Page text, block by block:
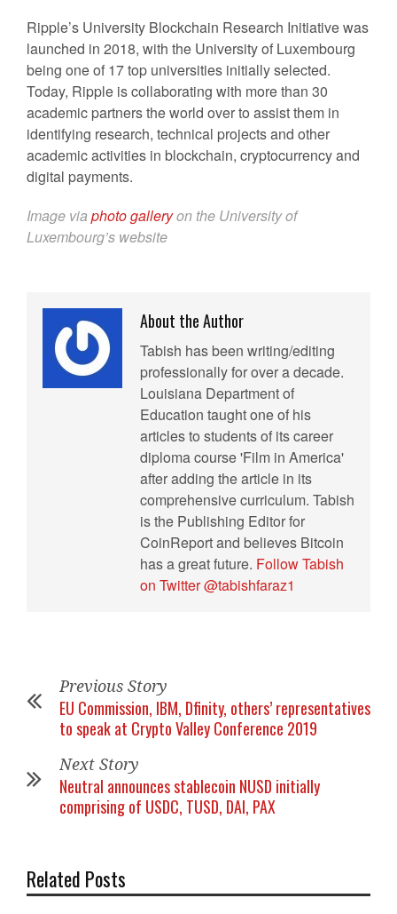
Ripple’s University Blockchain Research Initiative was
launched in 2018, with the University of Luxembourg
being one of 17 top universities initially selected.
Today, Ripple is collaborating with more than 30
academic partners the world over to assist them in
identifying research, technical projects and other
academic activities in blockchain, cryptocurrency and
digital payments.
Image via photo galleryon the University of
Luxembourg’s website
About the Author
Tabish has been writing/editing
professionally for over a decade.
Louisiana Department of
Education taught one of his
articles to students of its career
diploma course 'Film in America'
after adding the article in its
comprehensive curriculum. Tabish
is the Publishing Editor for
CoinReport and believes Bitcoin
has a great future. Follow Tabish
on Twitter @tabishfaraz1
Previous Story
EU Commission, IBM, Dfinity, others’ representatives
to speak at Crypto Valley Conference 2019
Next Story
Neutral announces stablecoin NUSD initially
comprising of USDC, TUSD, DAI, PAX
Related Posts